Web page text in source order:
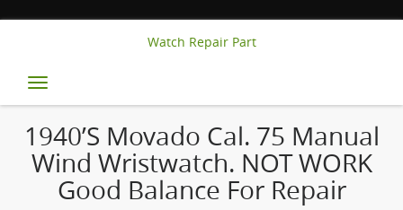
Watch Repair Part
Toggle
navigation
1940’s Movado Cal. 75 Manual
Wind Wristwatch. NOT WORK
Good Balance For Repair